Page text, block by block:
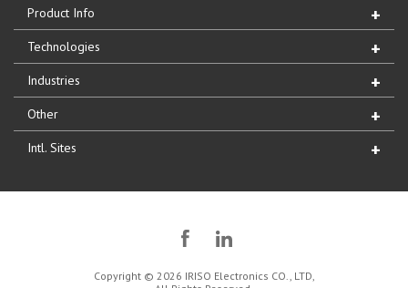
Product Info
Technologies
Industries
Other
Intl. Sites
Copyright © 2026 IRISO Electronics CO., LTD,